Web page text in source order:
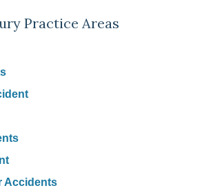
Practice Areas
Accidents